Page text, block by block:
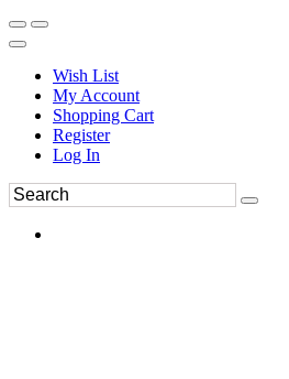
Wish List
My Account
Shopping Cart
Register
Log In